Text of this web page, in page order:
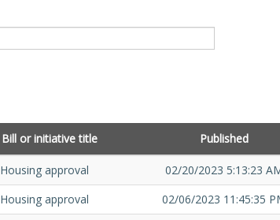
Bill or initiative title Published
Housing approval 02/20/2023 5:13:23
Housing approval 02/06/2023 11:45:35